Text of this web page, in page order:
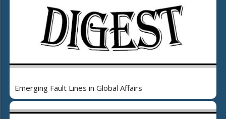
Emerging Fault Lines in Global Affairs